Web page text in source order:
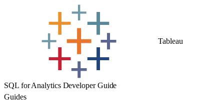
Tableau
SQL for Analytics Developer Guide
Guides